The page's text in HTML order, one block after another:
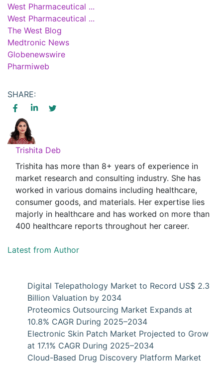
West Pharmaceutical ...
West Pharmaceutical ...
The West Blog
Medtronic News
Globenewswire
Pharmiweb
SHARE:
Trishita Deb
Trishita has more than 8+ years of experience in
market research and consulting industry. She has
worked in various domains including healthcare,
consumer goods, and materials. Her expertise lies
majorly in healthcare and has worked on more than
400 healthcare reports throughout her career.
Latest from Author
Digital Telepathology Market to Record US$ 2.3
Billion Valuation by 2034
Proteomics Outsourcing Market Expands at
10.8% CAGR During 2025–2034
Electronic Skin Patch Market Projected to Grow
at 17.1% CAGR During 2025–2034
Cloud-Based Drug Discovery Platform Market